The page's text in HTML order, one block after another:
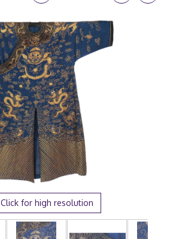
Click for high resolution